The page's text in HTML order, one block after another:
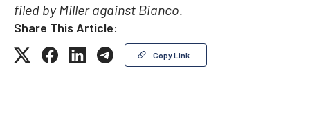
filed by Miller against Bianco.
Share This Article:
Copy Link